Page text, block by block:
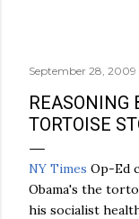
September 28, 2009
REASONING
TORTOISE
NY Times Op-Ed
Obama's the
his socialist